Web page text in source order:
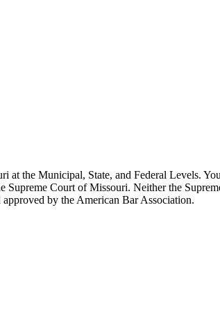
the Municipal, State, and Federal Levels.
Court of Missouri. Neither the
by the American Bar Association.